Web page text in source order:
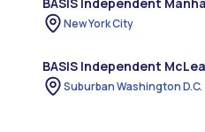
BASIS Independent
New York City
BASIS Independent
Suburban Washington D.C.